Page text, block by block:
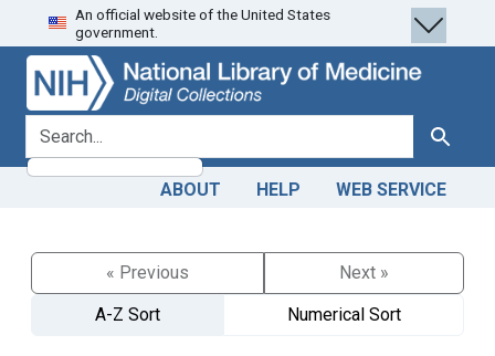
Skip
to
search
Skip to
main
content
An official website of the United States
government.
search for Search
ABOUT HELP WEB SERVICE
« Previous
Next »
A-Z Sort
Numerical Sort